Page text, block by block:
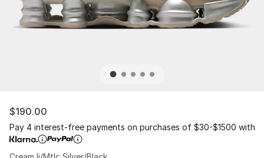
$190.00
Pay 4 interest-free payments on purchases of $30-$1500 with